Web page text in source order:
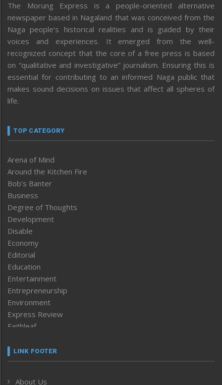
The Morung Express is a people-oriented alternative
newspaper based in Nagaland that was conceived from the
Naga people’s historical realities and is guided by their
voices and experiences. It emerged from the well-
recognized concept that the core of a free press is based
on “qualitative and investigative” journalism. Ensuring this is
essential for contributing to an informed Naga public that
makes sound decisions on issues that affect all spheres of
life.
TOP CATEGORY
Arena of Mind
Around the Kitchen Fire
Bob’s Banter
Business
Degree of Thoughts
Development
Disable
Economy
Editorial
Education
Entertainment
Entrepreneurship
Environment
Express Review
Faithleaf
Frontpage
LINK FOOTER
About Us